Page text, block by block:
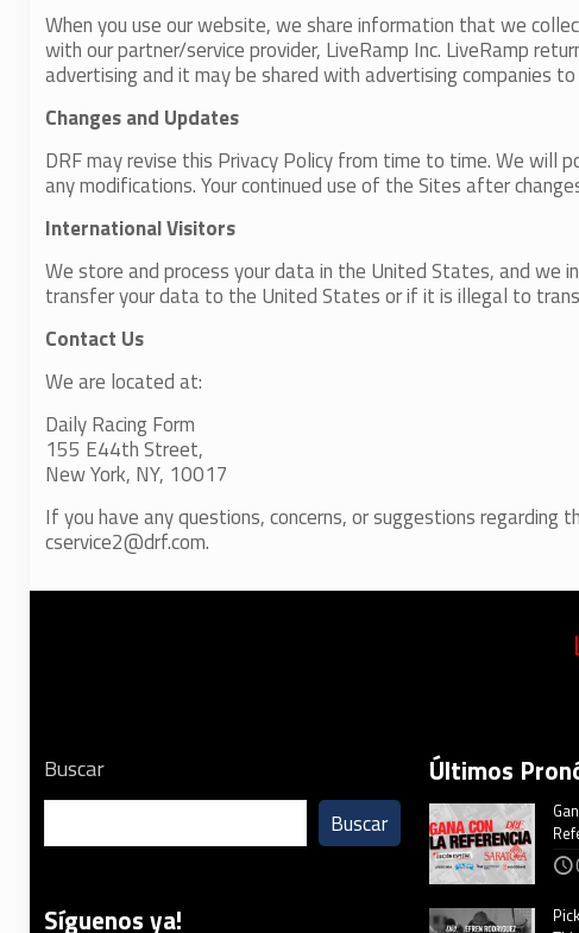
When you use our website, we share information that we
with our partner/service provider, LiveRamp Inc. LiveRamp
advertising and it may be shared with advertising companies
Changes and Updates
DRF may revise this Privacy Policy from time to time. We
any modifications. Your continued use of the Sites after
International Visitors
We store and process your data in the United States, and we
transfer your data to the United States or if it is illegal to
Contact Us
We are located at:
Daily Racing Form
155 E44th Street,
New York, NY, 10017
If you have any questions, concerns, or suggestions
cservice2@drf.com.
Buscar
Buscar
Síguenos ya!
Últimos